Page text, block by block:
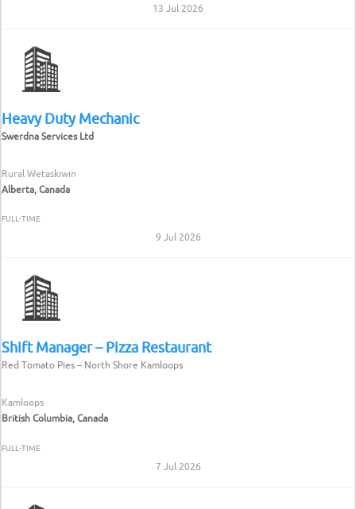
13 Jul 2026
Heavy Duty Mechanic
Swerdna Services Ltd
Rural Wetaskiwin
Alberta, Canada
FULL-TIME
9 Jul 2026
Shift Manager – Pizza Restaurant
Red Tomato Pies – North Shore Kamloops
Kamloops
British Columbia, Canada
FULL-TIME
7 Jul 2026